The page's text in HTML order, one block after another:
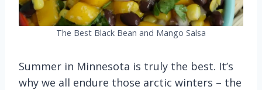
The Best Black Bean and Mango Salsa
Summer in Minnesota is truly the best. It’s
why we all endure those arctic winters – the